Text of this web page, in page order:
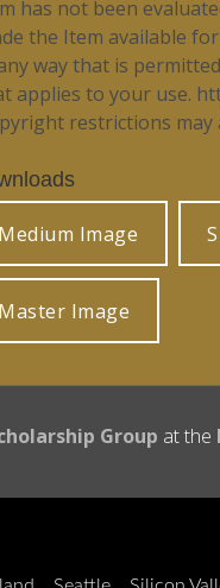
has not been
the Item available
way that is
applies to your use.
restrictions may
Medium Image
Master Image
Group at the